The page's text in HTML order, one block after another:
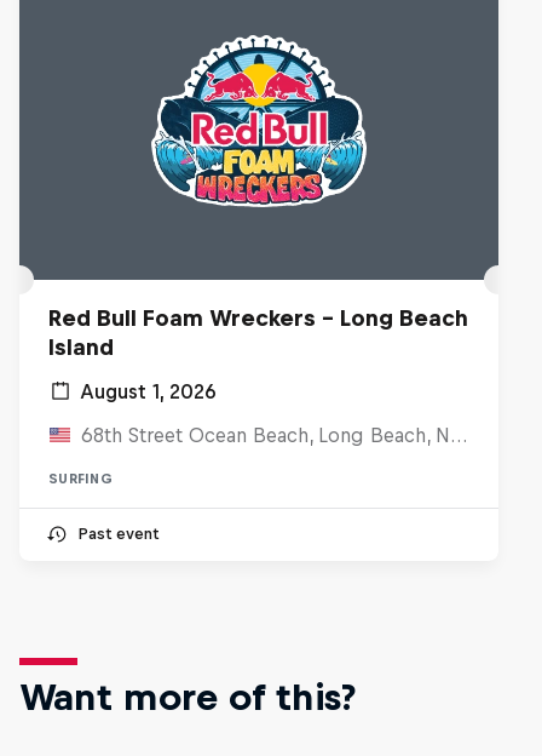
Red Bull Foam Wreckers - Long Beach
Island
August 1, 2026
68th Street Ocean Beach, Long Beach, NJ, United States
SURFING
Past event
Want more of this?